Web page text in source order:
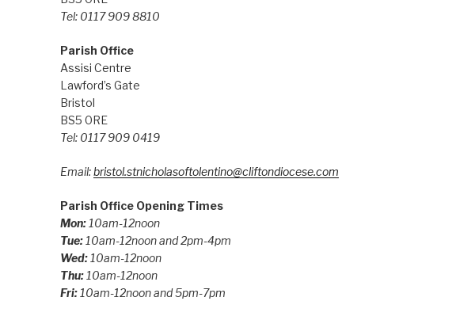
Tel: 0117 909 8810
Parish Office
Assisi Centre
Lawford’s Gate
Bristol
BS5 0RE
Tel: 0117 909 0419
Email:bristol.stnicholasoftolentino@cliftondiocese.com
Parish Office Opening Times
Mon:10am-12noon
Tue: 10am-12noon and 2pm-4pm
Wed: 10am-12noon
Thu: 10am-12noon
Fri: 10am-12noon and 5pm-7pm